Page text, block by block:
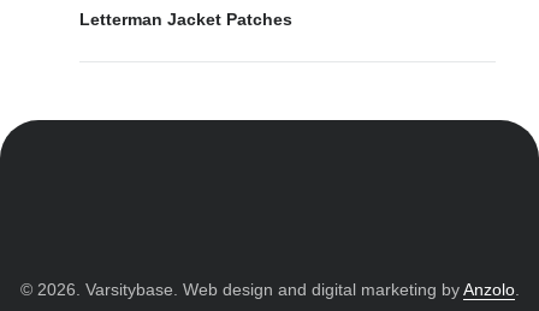
Letterman Jacket Patches
© 2026. Varsitybase. Web design and digital marketing byAnzolo.